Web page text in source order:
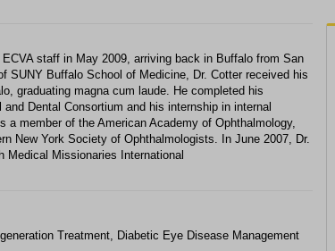
staff in May 2009, arriving back in Buffalo from San
SUNY Buffalo School of Medicine, Dr. Cotter received his
graduating magna cum laude. He completed his
Dental Consortium and his internship in internal
member of the American Academy of Ophthalmology,
New York Society of Ophthalmologists. In June 2007, Dr.
Medical Missionaries International
Treatment, Diabetic Eye Disease Management